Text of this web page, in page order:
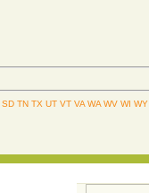
SD TN TX UT VT VA WA WV WI WY